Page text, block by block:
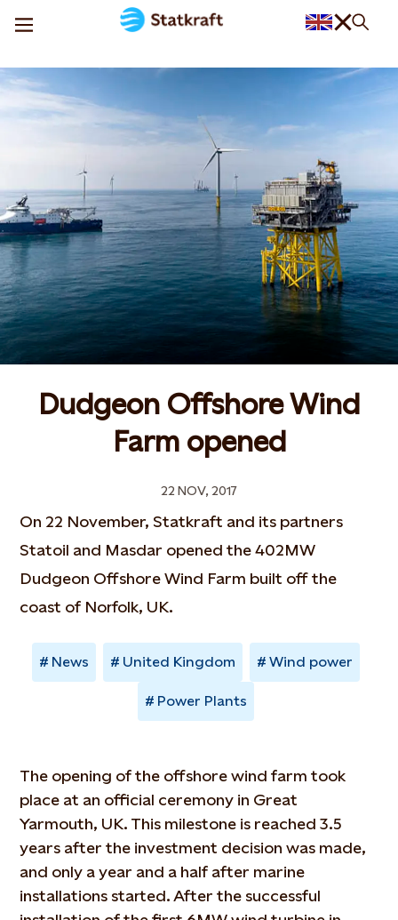
Dudgeon Offshore Wind
Farm opened
22 NOV, 2017
On 22 November, Statkraft and its partners
Statoil and Masdar opened the 402MW
Dudgeon Offshore Wind Farm built off the
coast of Norfolk, UK.
News United Kingdom Wind power
Power Plants
The opening of the offshore wind farm took
place at an official ceremony in Great
Yarmouth, UK. This milestone is reached 3.5
years after the investment decision was made,
and only a year and a half after marine
installations started. After the successful